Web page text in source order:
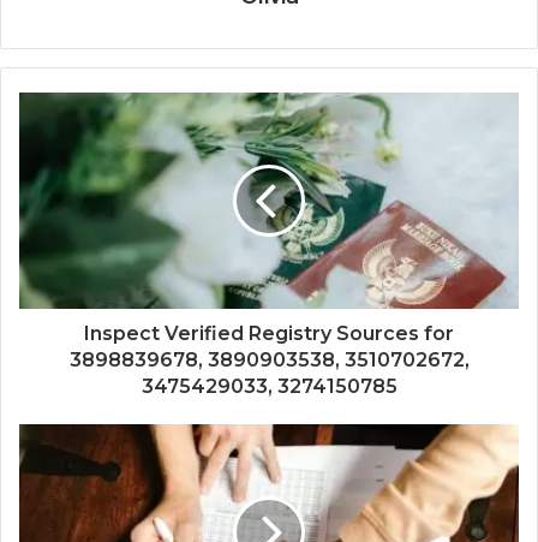
Inspect Verified Registry Sources for
3898839678, 3890903538, 3510702672,
3475429033, 3274150785